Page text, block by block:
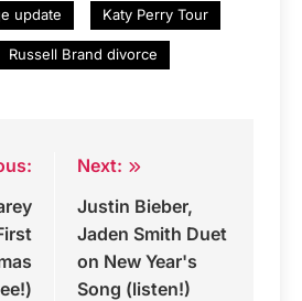
update Katy Perry Tour
Russell Brand divorce
Next:
Justin Bieber,
Jaden Smith Duet
on New Year's
Song (listen!)